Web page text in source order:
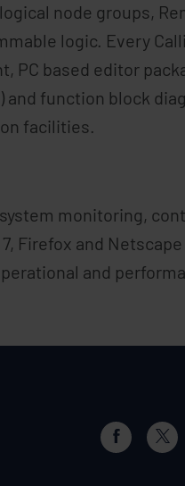
node groups,
logic. Every
PC based editor
function block
facilities.
monitoring,
Firefox and Netscape
and